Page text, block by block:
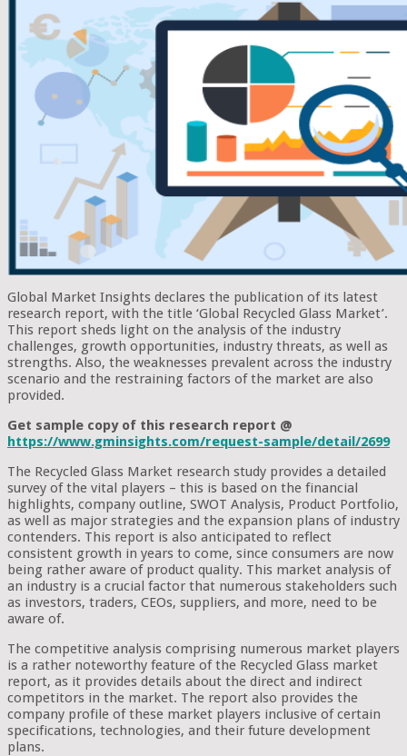
Global Market Insights declares the publication of its latest
research report, with the title ‘Global Recycled Glass Market’.
This report sheds light on the analysis of the industry
challenges, growth opportunities, industry threats, as well as
strengths. Also, the weaknesses prevalent across the industry
scenario and the restraining factors of the market are also
provided.
Get sample copy of this research report @
https://www.gminsights.com/request-sample/detail/2699
The Recycled Glass Market research study provides a detailed
survey of the vital players – this is based on the financial
highlights, company outline, SWOT Analysis, Product Portfolio,
as well as major strategies and the expansion plans of industry
contenders. This report is also anticipated to reflect
consistent growth in years to come, since consumers are now
being rather aware of product quality. This market analysis of
an industry is a crucial factor that numerous stakeholders such
as investors, traders, CEOs, suppliers, and more, need to be
aware of.
The competitive analysis comprising numerous market players
is a rather noteworthy feature of the Recycled Glass market
report, as it provides details about the direct and indirect
competitors in the market. The report also provides the
company profile of these market players inclusive of certain
specifications, technologies, and their future development
plans.